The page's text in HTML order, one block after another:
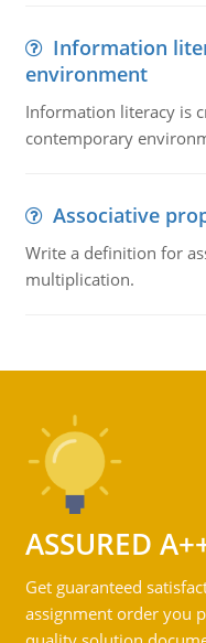
Information
environment
Information literacy is
contemporary
Associative
Write a definition for
multiplication.
ASSURED
Get guaranteed
assignment order you